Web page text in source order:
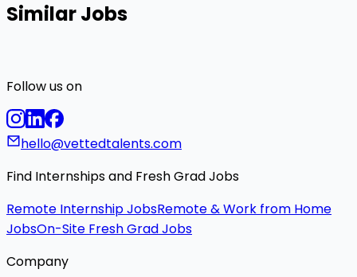
Similar Jobs
Follow us on
hello@vettedtalents.com
Find Internships and Fresh Grad Jobs
Remote Internship JobsRemote & Work from Home
JobsOn-Site Fresh Grad Jobs
Company